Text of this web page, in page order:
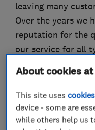
leaving many
Over the years we
reputation for the
our service for all
Services offered
- replacement
- replacement
- handles
About cookies
This site usescookies
device - some are
while others help us